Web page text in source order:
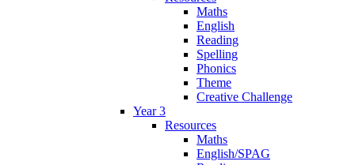
Maths
English
Reading
Spelling
Phonics
Theme
Creative Challenge
Year 3
Resources
Maths
English/SPAG